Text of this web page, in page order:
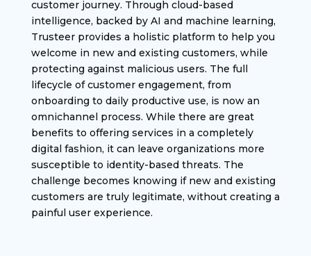
customer journey. Through cloud-based
intelligence, backed by AI and machine learning,
Trusteer provides a holistic platform to help you
welcome in new and existing customers, while
protecting against malicious users. The full
lifecycle of customer engagement, from
onboarding to daily productive use, is now an
omnichannel process. While there are great
benefits to offering services in a completely
digital fashion, it can leave organizations more
susceptible to identity-based threats. The
challenge becomes knowing if new and existing
customers are truly legitimate, without creating a
painful user experience.